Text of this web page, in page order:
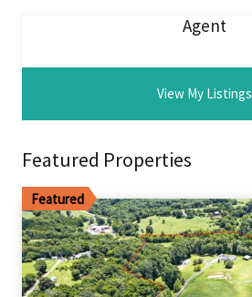
Agent
View My Listings
Featured Properties
Featured